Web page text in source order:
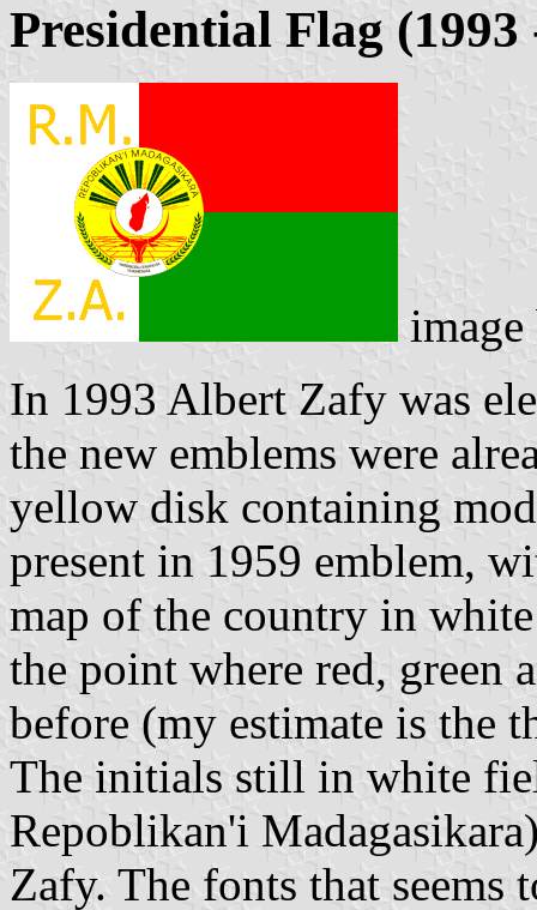
Presidential Flag (1993
In 1993 Albert Zafy was
the new emblems were
yellow disk containing
present in 1959 emblem,
map of the country in
the point where red, green
before (my estimate is the
The initials still in white
Repoblikan'i
Zafy. The fonts that seems